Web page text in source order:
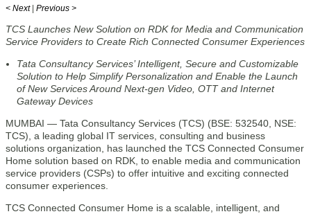
< Next | Previous >
TCS Launches New Solution on RDK for Media and Communication
Service Providers to Create Rich Connected Consumer Experiences
Tata Consultancy Services’ Intelligent, Secure and Customizable
Solution to Help Simplify Personalization and Enable the Launch
of New Services Around Next-gen Video, OTT and Internet
Gateway Devices
MUMBAI — Tata Consultancy Services (TCS) (BSE: 532540, NSE:
TCS), a leading global IT services, consulting and business
solutions organization, has launched the TCS Connected Consumer
Home solution based on RDK, to enable media and communication
service providers (CSPs) to offer intuitive and exciting connected
consumer experiences.
TCS Connected Consumer Home is a scalable, intelligent, and